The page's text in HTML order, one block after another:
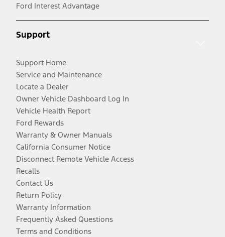
Ford Interest Advantage
Support
Support Home
Service and Maintenance
Locate a Dealer
Owner Vehicle Dashboard Log In
Vehicle Health Report
Ford Rewards
Warranty & Owner Manuals
California Consumer Notice
Disconnect Remote Vehicle Access
Recalls
Contact Us
Return Policy
Warranty Information
Frequently Asked Questions
Terms and Conditions